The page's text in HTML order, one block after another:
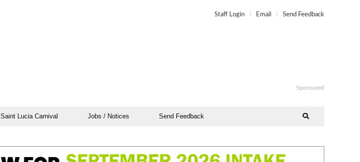
Staff Login Email Send Feedback
Sponsored
Saint Lucia Carnival Jobs / Notices Send Feedback